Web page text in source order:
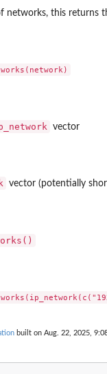
networks, this returns
vector
vector (potentially
built on Aug. 22, 2025,